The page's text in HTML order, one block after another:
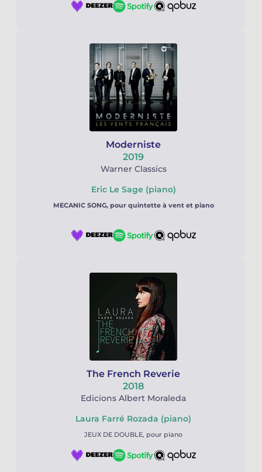
2019
Warner Classics
Moderniste
Eric Le Sage (piano)
MECANIC SONG, pour quintette à vent et piano
2018
Edicions Albert Moraleda
The French Reverie
Laura Farré Rozada (piano)
JEUX DE DOUBLE, pour piano